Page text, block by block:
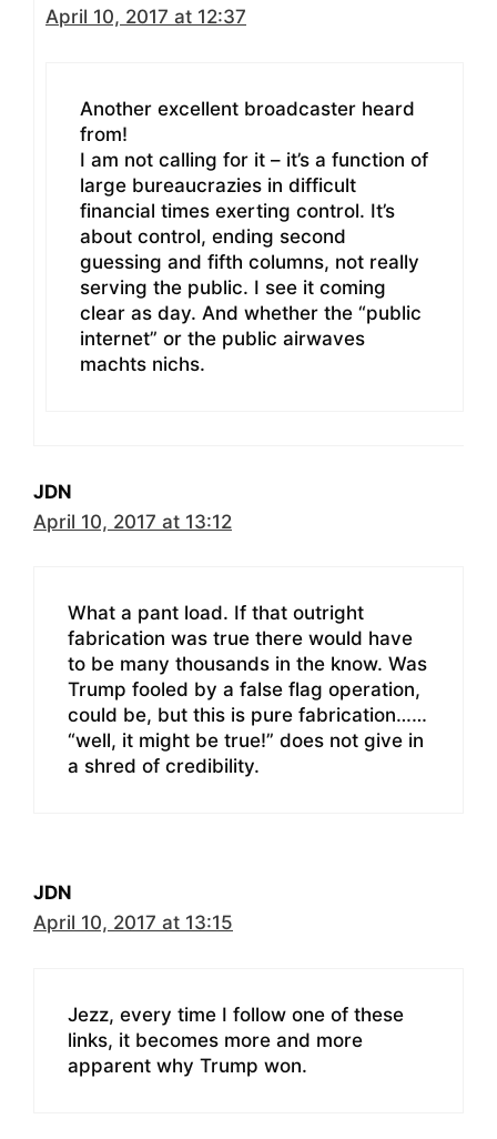
April 10, 2017 at 12:37
Another excellent broadcaster heard
from!
I am not calling for it – it’s a function of
large bureaucrazies in difficult
financial times exerting control. It’s
about control, ending second
guessing and fifth columns, not really
serving the public. I see it coming
clear as day. And whether the “public
internet” or the public airwaves
machts nichs.
JDN
April 10, 2017 at 13:12
What a pant load. If that outright
fabrication was true there would have
to be many thousands in the know. Was
Trump fooled by a false flag operation,
could be, but this is pure fabrication……
“well, it might be true!” does not give in
a shred of credibility.
JDN
April 10, 2017 at 13:15
Jezz, every time I follow one of these
links, it becomes more and more
apparent why Trump won.